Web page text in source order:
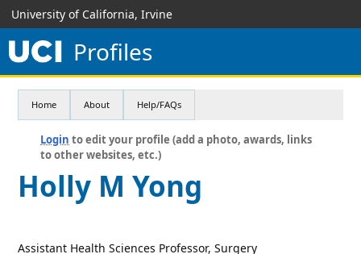
University of California, Irvine
Profiles
Home About Help/FAQs
Login to edit your profile (add a photo, awards, links
to other websites, etc.)
Holly M Yong
Assistant Health Sciences Professor, Surgery